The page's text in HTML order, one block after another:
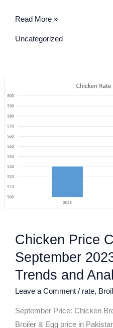
Read More »
Uncategorized
Chicken Price
September
Trends and
Leave a Comment / rate,
September Price: Chicken
Broiler & Egg price in
–